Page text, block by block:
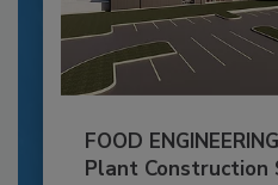
FOOD
Plant Construction